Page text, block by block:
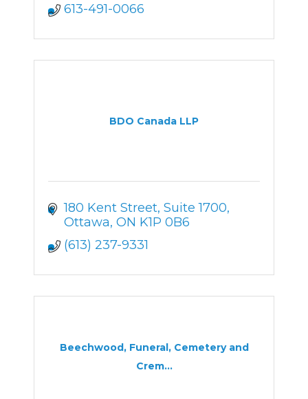
613-491-0066
BDO Canada LLP
180 Kent Street Suite 1700
Ottawa ON K1P 0B6
(613) 237-9331
Beechwood, Funeral, Cemetery and
Crem...